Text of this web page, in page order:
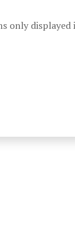
only displayed